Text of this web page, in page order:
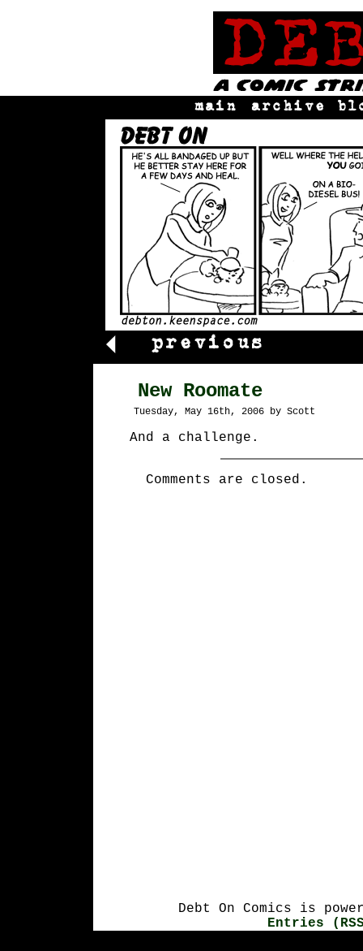
New Roomate
Tuesday, May 16th, 2006 by Scott
And a challenge.
Comments are closed.
Debt On Comics is
Entries